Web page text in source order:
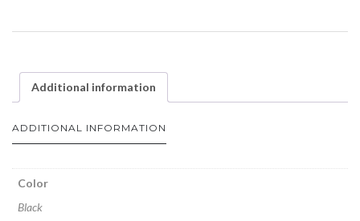
Additional information
ADDITIONAL INFORMATION
Color
Black